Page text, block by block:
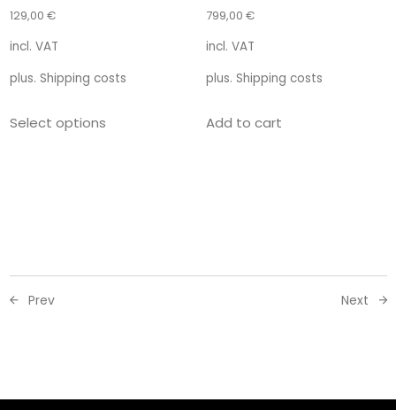
129,00 €
incl. VAT
plus. Shipping costs
Select options
799,00 €
incl. VAT
plus. Shipping costs
Add to cart
Prev Next